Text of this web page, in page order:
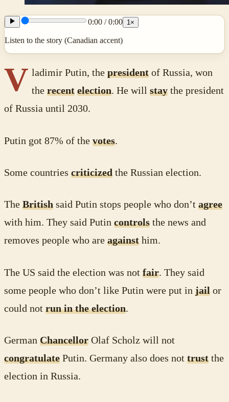
0:00 /0:00 1 ×
Listen to the story (Canadian accent)
V ladimir Putin, the presidentof Russia, won
the recent election. He will staythe president
of Russia until 2030.
Putin got 87% of the votes.
Some countries criticized the Russian election.
The British said Putin stops people who don’t agree
with him. They said Putin controls the news and
removes people who are against him.
The US said the election was not fair. They said
some people who don’t like Putin were put in jail or
could not run in the election.
German Chancellor Olaf Scholz will not
congratulate Putin. Germany also does not trust the
election in Russia.